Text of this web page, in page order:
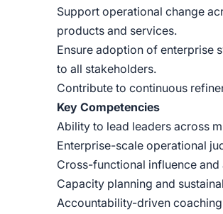
Support operational change
products and services.
Ensure adoption of enterprise
to all stakeholders.
Contribute to continuous
Key Competencies
Ability to lead leaders across
Enterprise-scale operational
Cross-functional influence and
Capacity planning and
Accountability-driven coaching